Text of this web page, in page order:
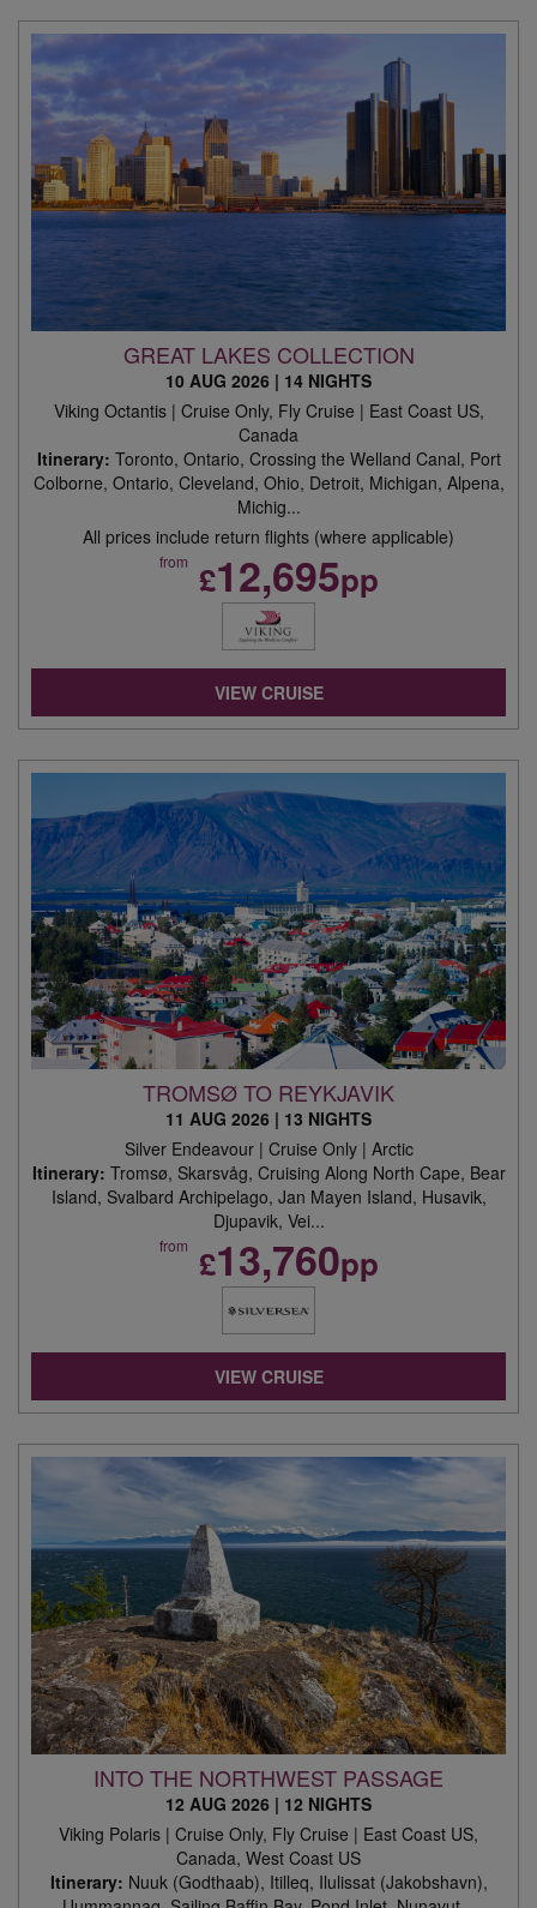
GREAT LAKES COLLECTION
10 AUG 2026 | 14 NIGHTS
Viking Octantis | Cruise Only, Fly Cruise | East Coast US,
Canada
Itinerary: Toronto, Ontario, Crossing the Welland Canal, Port
Colborne, Ontario, Cleveland, Ohio, Detroit, Michigan, Alpena,
Michig...
All prices include return flights (where applicable)
from £12,695pp
VIEW CRUISE
TROMSØ TO REYKJAVIK
11 AUG 2026 | 13 NIGHTS
Silver Endeavour | Cruise Only | Arctic
Itinerary: Tromsø, Skarsvåg, Cruising Along North Cape, Bear
Island, Svalbard Archipelago, Jan Mayen Island, Husavik,
Djupavik, Vei...
from £13,760pp
VIEW CRUISE
INTO THE NORTHWEST PASSAGE
12 AUG 2026 | 12 NIGHTS
Viking Polaris | Cruise Only, Fly Cruise | East Coast US,
Canada, West Coast US
Itinerary: Nuuk (Godthaab), Itilleq, Ilulissat (Jakobshavn),